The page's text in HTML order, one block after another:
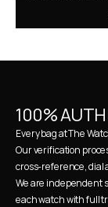
100%
Every bag at The
Our verification
cross-reference, dial
We are independent
each watch with full